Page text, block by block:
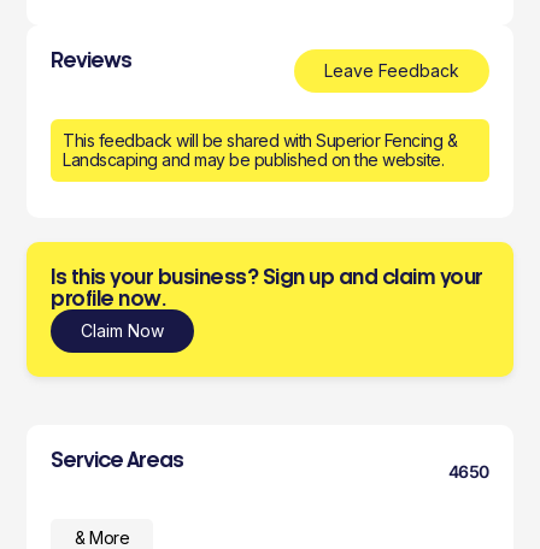
Reviews Leave Feedback
This feedback will be shared with Superior Fencing &
Landscaping and may be published on the website.
Is this your business? Sign up and claim your
profile now.
Claim Now
Service Areas
4650
& More